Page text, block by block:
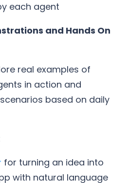
each agent
and Hands On
real examples of
in action and
based on daily
for turning an idea into
with natural language